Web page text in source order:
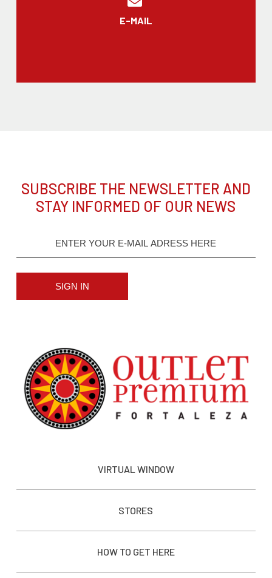
E-MAIL
SUBSCRIBE THE NEWSLETTER AND
STAY INFORMED OF OUR NEWS
SIGN IN
VIRTUAL WINDOW
STORES
HOW TO GET HERE